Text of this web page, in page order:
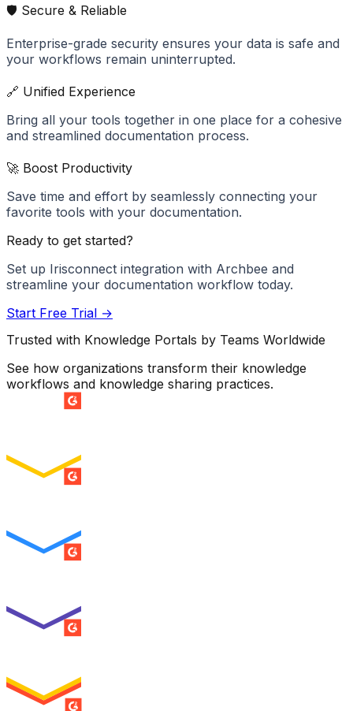
🛡️ Secure & Reliable
Enterprise-grade security ensures your data is safe and
your workflows remain uninterrupted.
🔗 Unified Experience
Bring all your tools together in one place for a cohesive
and streamlined documentation process.
🚀 Boost Productivity
Save time and effort by seamlessly connecting your
favorite tools with your documentation.
Ready to get started?
Set up Irisconnect integration with Archbee and
streamline your documentation workflow today.
Start Free Trial →
Trusted with Knowledge Portals by Teams Worldwide
See how organizations transform their knowledge
workflows and knowledge sharing practices.
SUMMER 2026
SUMMER 2026
SUMMER 2026
MILESTONE